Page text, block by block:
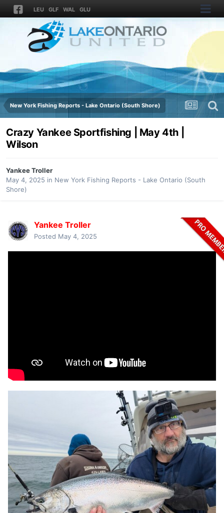
LEU GLF WAL GLU
New York Fishing Reports - Lake Ontario (South Shore)
Crazy Yankee Sportfishing | May 4th |
Wilson
Yankee Troller
May 4, 2025 in New York Fishing Reports - Lake Ontario (South
Shore)
Yankee Troller
Posted May 4, 2025